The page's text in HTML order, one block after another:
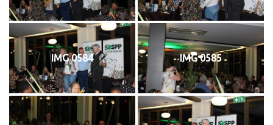
IMG 0584 IMG 0585